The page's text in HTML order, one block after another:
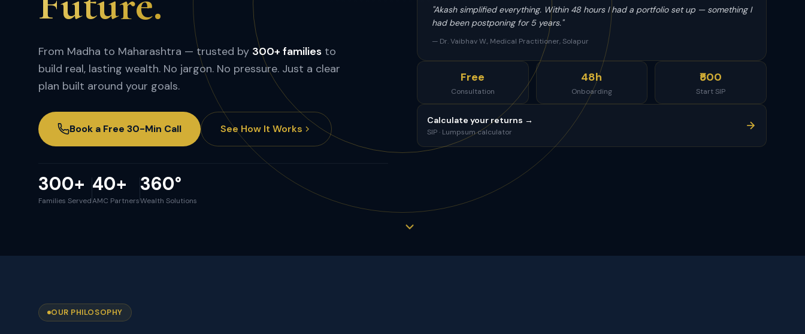
From Madha to Maharashtra — trusted by 300+ families to
build real, lasting wealth. No jargon. No pressure. Just a clear
plan built around your goals.
Book a Free 30-Min Call See How It Works
300+
Families Served
40+
AMC Partners
360°
Wealth Solutions
"Akash simplified everything. Within 48 hours I had a portfolio set up — something I
had been postponing for 5 years."
— Dr. Vaibhav W., Medical Practitioner, Solapur
Free
Consultation
48h
Onboarding
₹500
Start SIP
Calculate your returns →
SIP · Lumpsum calculator
OUR PHILOSOPHY